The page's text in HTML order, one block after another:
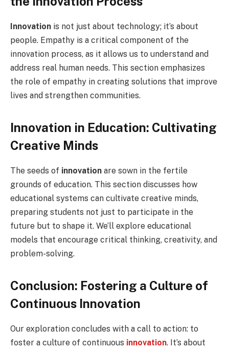
Innovation is not just about technology; it’s about
people. Empathy is a critical component of the
innovation process, as it allows us to understand and
address real human needs. This section emphasizes
the role of empathy in creating solutions that improve
lives and strengthen communities.
Innovation in Education: Cultivating
Creative Minds
The seeds of innovation are sown in the fertile
grounds of education. This section discusses how
educational systems can cultivate creative minds,
preparing students not just to participate in the
future but to shape it. We’ll explore educational
models that encourage critical thinking, creativity, and
problem-solving.
Conclusion: Fostering a Culture of
Continuous Innovation
Our exploration concludes with a call to action: to
foster a culture of continuous innovation. It’s about